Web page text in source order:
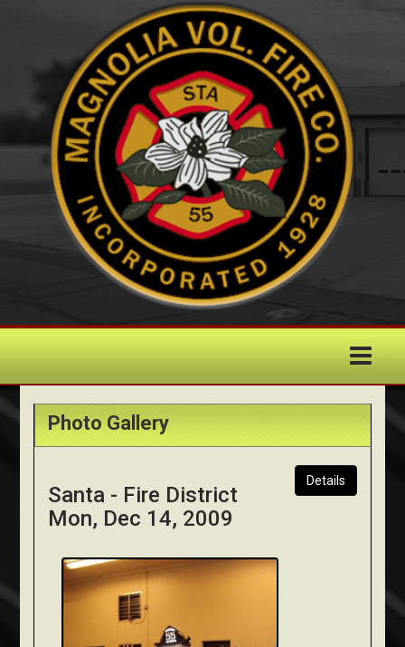
Photo Gallery
Details
Santa - Fire District
Mon, Dec 14, 2009